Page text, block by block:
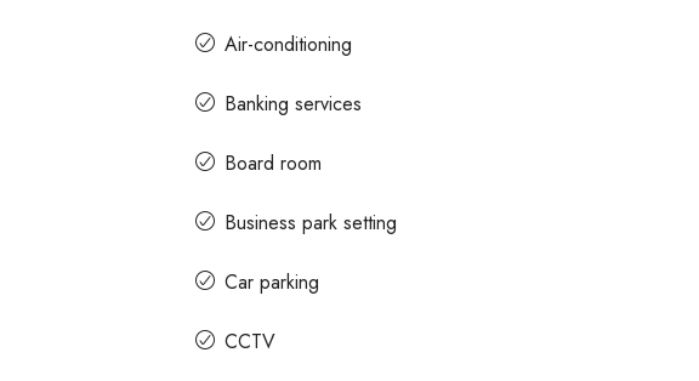
Air-conditioning
Banking services
Board room
Business park setting
Car parking
CCTV